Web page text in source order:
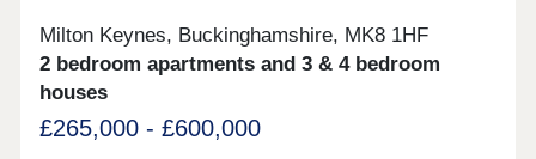
Milton Keynes, Buckinghamshire, MK8 1HF
2 bedroom apartments and 3 & 4 bedroom
houses
£265,000 - £600,000